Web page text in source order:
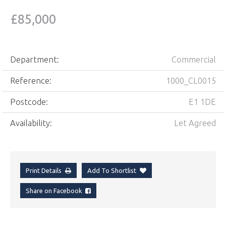
£85,000
Department: Commercial
Reference: 1000_CL0015
Postcode: E1 1DE
Availability: Let Agreed
Print Details Add To Shortlist
Share on Facebook